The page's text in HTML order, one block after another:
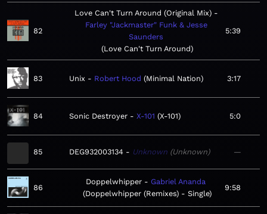
82
Love Can't Turn Around (Original Mix)
Farley "Jackmaster" Funk & Jesse
Saunders
Love Can't Turn Around
5:39
83 Unix Robert Hood Minimal Nation 3:17
84 Sonic Destroyer X-101 X-101 5:0
85 DEG932003134 Unknown Unknown —
86
Doppelwhipper
Gabriel Ananda
Doppelwhipper (Remixes) - Single
9:58